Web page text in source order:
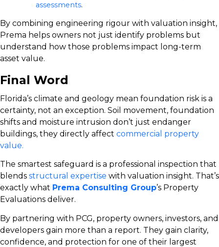
assessments.
By combining engineering rigour with valuation insight,
Prema helps owners not just identify problems but
understand how those problems impact long-term
asset value.
Final Word
Florida’s climate and geology mean foundation risk is a
certainty, not an exception. Soil movement, foundation
shifts and moisture intrusion don’t just endanger
buildings, they directly affect commercial property
value.
The smartest safeguard is a professional inspection that
blends structural expertise with valuation insight. That’s
exactly what Prema Consulting Group’s Property
Evaluations deliver.
By partnering with PCG, property owners, investors, and
developers gain more than a report. They gain clarity,
confidence, and protection for one of their largest